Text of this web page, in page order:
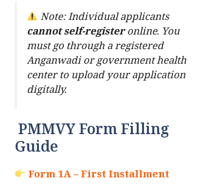
Note: Individual applicants
cannot self-registeronline. You
must go through a registered
Anganwadi or government health
center to upload your application
digitally.
PMMVY Form Filling
Guide
Form 1A – First Installment